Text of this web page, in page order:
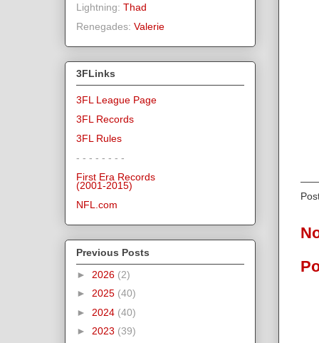
Lightning: Thad
Renegades: Valerie
3FLinks
3FL League Page
3FL Records
3FL Rules
- - - - - - - -
First Era Records
(2001-2015)
NFL.com
Previous Posts
► 2026 (2)
► 2025 (40)
► 2024 (40)
► 2023 (39)